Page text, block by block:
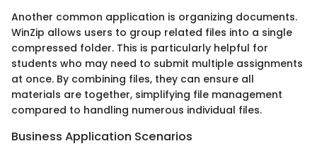
Another common application is organizing documents.
WinZip allows users to group related files into a single
compressed folder. This is particularly helpful for
students who may need to submit multiple assignments
at once. By combining files, they can ensure all
materials are together, simplifying file management
compared to handling numerous individual files.
Business Application Scenarios